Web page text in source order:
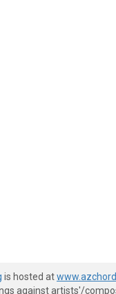
is hosted at
against artists'/